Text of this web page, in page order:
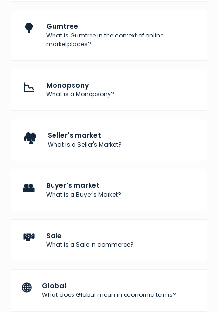
🌳 Gumtree
What is Gumtree in the context of online
marketplaces?
📉 Monopsony
What is a Monopsony?
🏘️ Seller's market
What is a Seller's Market?
👥 Buyer's market
What is a Buyer's Market?
💸 Sale
What is a Sale in commerce?
🌐 Global
What does Global mean in economic terms?